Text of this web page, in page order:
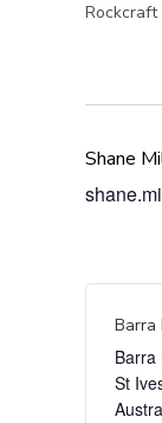
Shane
Barra
Barra
St